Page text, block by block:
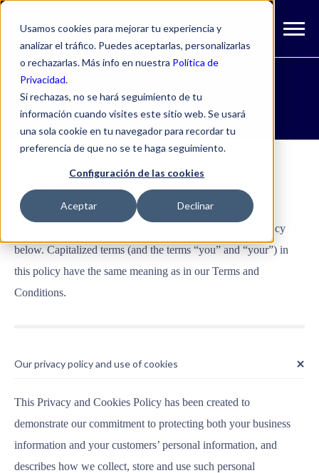
Usamos cookies para mejorar tu experiencia y
analizar el tráfico. Puedes aceptarlas, personalizarlas
o rechazarlas. Más info en nuestra Política de
Privacidad.
Si rechazas, no se hará seguimiento de tu
información cuando visites este sitio web. Se usará
una sola cookie en tu navegador para recordar tu
preferencia de que no se te haga seguimiento.
Configuración de las cookies
Aceptar Declinar
Privacy Policy Regcheq
Please take a moment to read our Privacy and Cookie Policy
below. Capitalized terms (and the terms “you” and “your”) in
this policy have the same meaning as in our Terms and
Conditions.
Our privacy policy and use of cookies
This Privacy and Cookies Policy has been created to
demonstrate our commitment to protecting both your business
information and your customers’ personal information, and
describes how we collect, store and use such personal